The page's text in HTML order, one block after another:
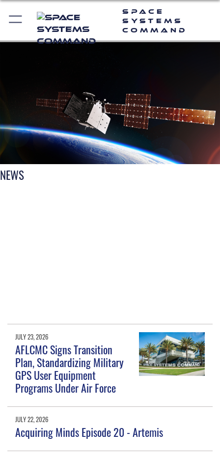
Space
Systems
Command
NEWS
JULY 23, 2026
AFLCMC Signs Transition
Plan, Standardizing Military
GPS User Equipment
Programs Under Air Force
JULY 22, 2026
Acquiring Minds Episode 20 - Artemis